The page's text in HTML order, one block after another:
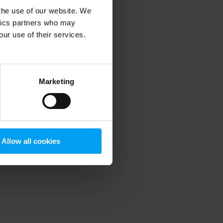
use of our website. We
partners who may
use of their services.
Marketing
Allow all cookies
information).